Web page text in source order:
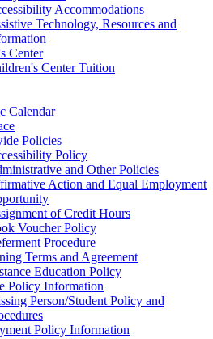
Accommodations
Technology, Resources and
Center
Center Tuition
Calendar
Policies
Policy
and Other Policies
Action and Equal Employment
of Credit Hours
Voucher Policy
Procedure
Terms and Agreement
Education Policy
Policy Information
Person/Student Policy and
Policy Information